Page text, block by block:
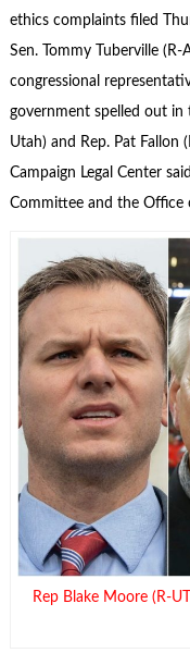
ethics complaints filed
Sen. Tommy Tuberville
congressional
government spelled out in
Utah) and Rep. Pat Fallon
Campaign Legal Center
Committee and the Office
Rep Blake Moore (R-